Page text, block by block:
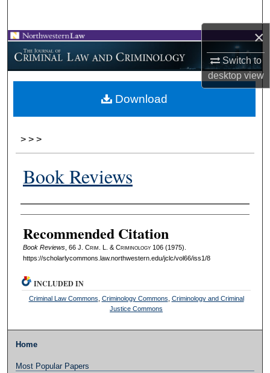
×
Switch to
desktopview
Browse Collections
My Account
About
> > >
Book Reviews
Authors
Recommended Citation
Book Reviews, 66 J. Crim . L. & Criminology106 (1975).
https://scholarlycommons.law.northwestern.edu/jclc/vol66/iss1/8
Download
INCLUDED IN
Criminal Law Commons Criminology Commons Criminology and Criminal
Justice Commons
Home
Most Popular Papers